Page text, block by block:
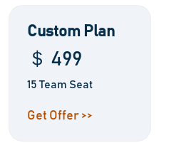
Custom Plan
＄ 499
15 Team Seat
Get Offer >>